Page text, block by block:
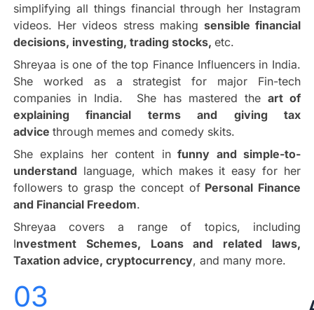
simplifying all things financial through her Instagram
videos. Her videos stress making sensible financial
decisions, investing, trading stocks, etc.
Shreyaa is one of the top Finance Influencers in India.
She worked as a strategist for major Fin-tech
companies in India. She has mastered theart of
explaining financial terms and giving tax
advice through memes and comedy skits.
She explains her content infunny and simple-to-
understand language, which makes it easy for her
followers to grasp the concept ofPersonal Finance
and Financial Freedom.
Shreyaa covers a range of topics, including
Investment Schemes, Loans and related laws,
Taxation advice, cryptocurrency, and many more.
03